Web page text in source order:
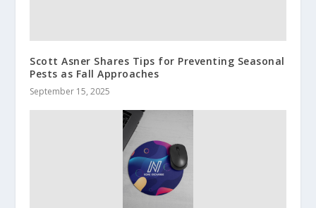
Scott Asner Shares Tips for Preventing Seasonal
Pests as Fall Approaches
September 15, 2025